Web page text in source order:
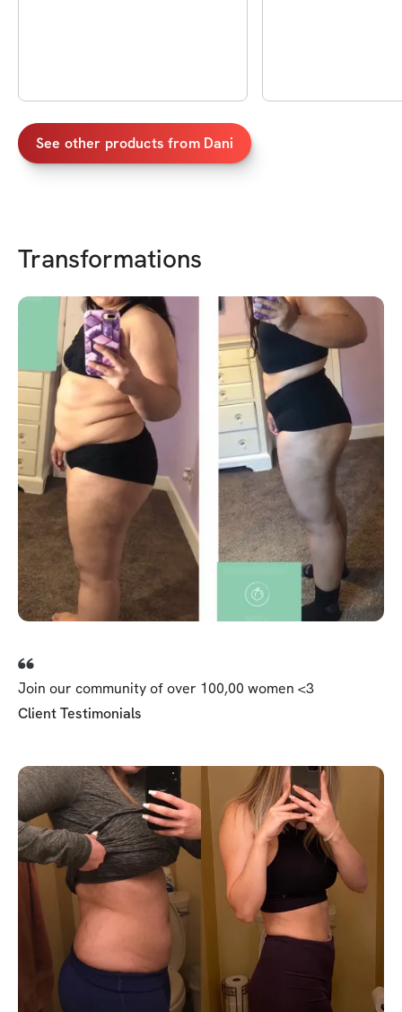
See other products from Dani
Transformations
Join our community of over 100,00 women <3
Client Testimonials